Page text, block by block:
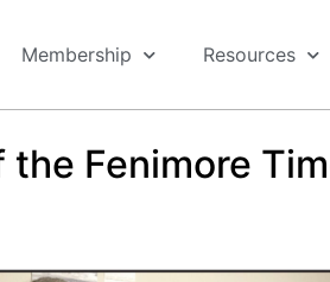
Membership Resources
Fenimore